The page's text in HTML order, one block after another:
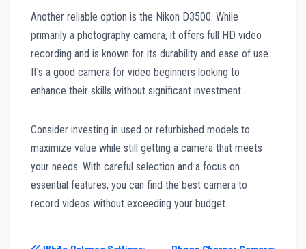
Another reliable option is the Nikon D3500. While
primarily a photography camera, it offers full HD video
recording and is known for its durability and ease of use.
It’s a good camera for video beginners looking to
enhance their skills without significant investment.
Consider investing in used or refurbished models to
maximize value while still getting a camera that meets
your needs. With careful selection and a focus on
essential features, you can find the best camera to
record videos without exceeding your budget.